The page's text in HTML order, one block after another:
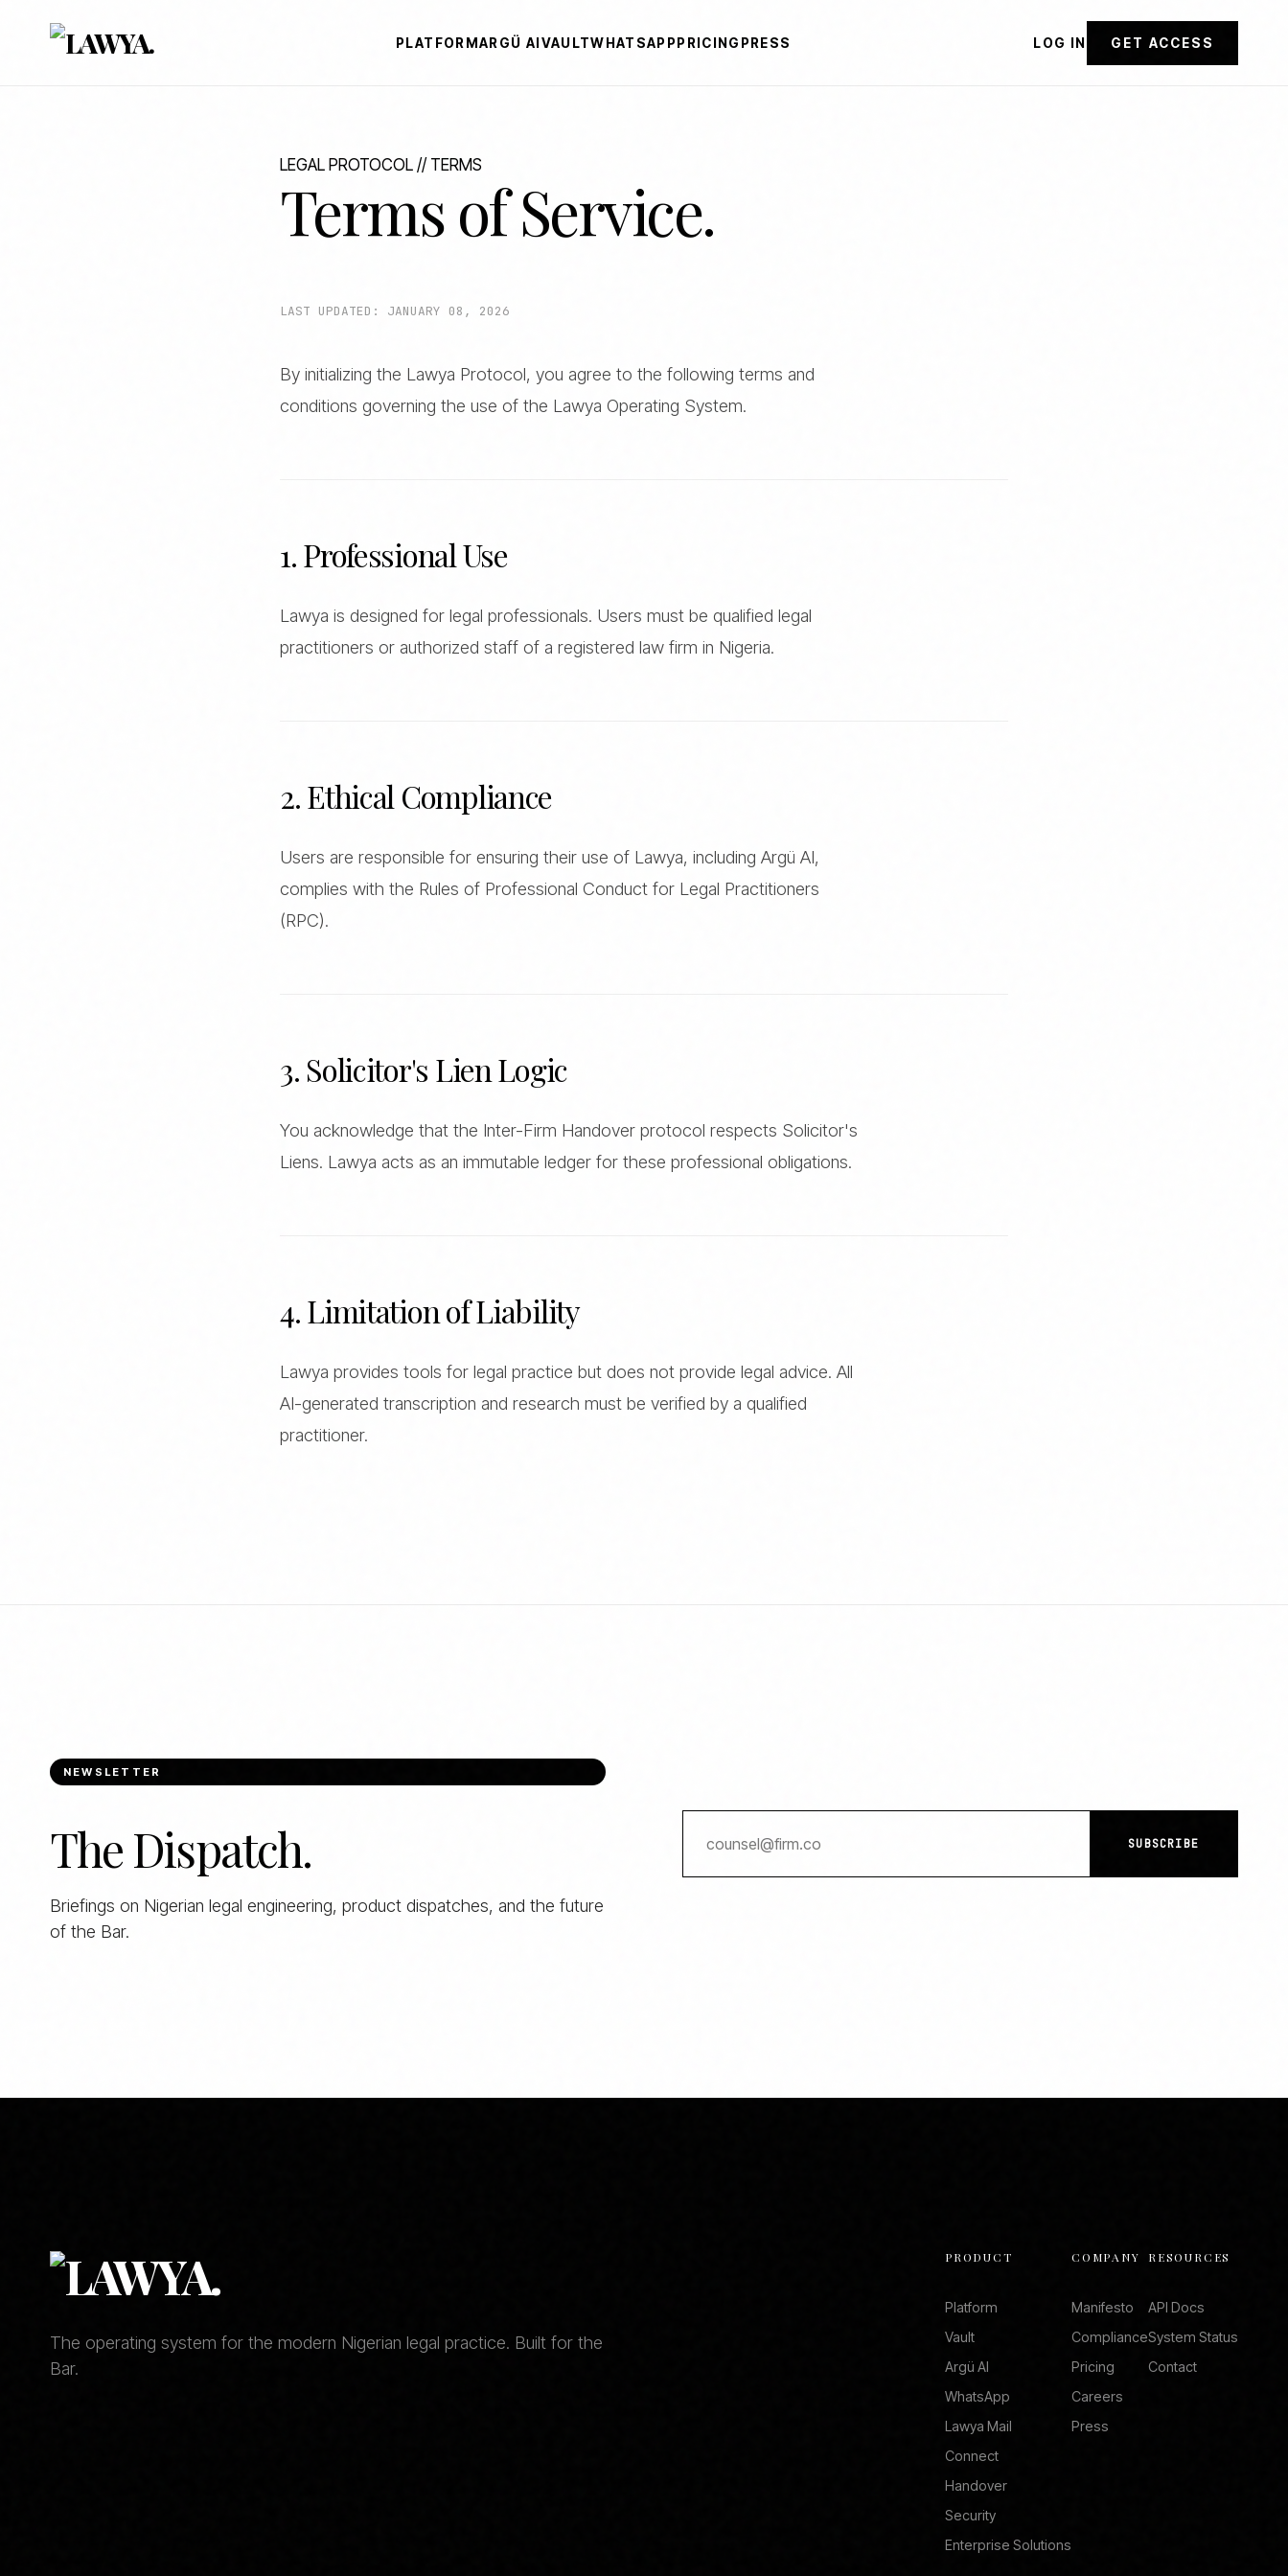
PLATFORMARGÜ AIVAULTWHATSAPPPRICING PRESS LOG IN GET ACCESS
LEGAL PROTOCOL // TERMS
Terms of Service.
LAST UPDATED: JANUARY 08, 2026
By initializing the Lawya Protocol, you agree to the following terms and
conditions governing the use of the Lawya Operating System.
1. Professional Use
Lawya is designed for legal professionals. Users must be qualified legal
practitioners or authorized staff of a registered law firm in Nigeria.
2. Ethical Compliance
Users are responsible for ensuring their use of Lawya, including Argü AI,
complies with the Rules of Professional Conduct for Legal Practitioners
(RPC).
3. Solicitor's Lien Logic
You acknowledge that the Inter-Firm Handover protocol respects Solicitor's
Liens. Lawya acts as an immutable ledger for these professional obligations.
4. Limitation of Liability
Lawya provides tools for legal practice but does not provide legal advice. All
AI-generated transcription and research must be verified by a qualified
practitioner.
NEWSLETTER
The Dispatch.
Briefings on Nigerian legal engineering, product dispatches, and the future
of the Bar.
SUBSCRIBE
The operating system for the modern Nigerian legal practice. Built for the
Bar.
PRODUCT
Platform
Vault
Argü AI
WhatsApp
Lawya Mail
Connect
Handover
Security
Enterprise Solutions
COMPANY
Manifesto
Compliance
Pricing
Careers
Press
RESOURCES
API Docs
System Status
Contact